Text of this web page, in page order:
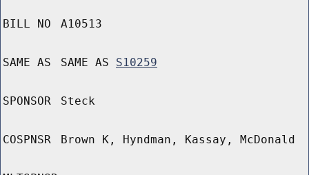
BILL NO A10513
SAME AS SAME AS S10259
SPONSOR Steck
COSPNSR Brown K, Hyndman, Kassay, McDonald